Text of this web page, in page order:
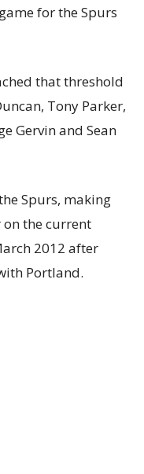
for the Spurs
that threshold
Tony Parker,
Gervin and Sean
Spurs, making
the current
2012 after
Portland.